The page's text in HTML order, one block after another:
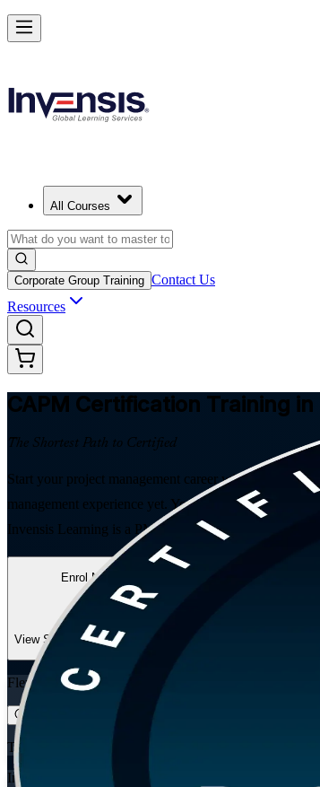
All Courses
Corporate Group Training Contact Us
Resources
CAPM Certification Training
The Shortest Path to Certified
Start your project management career with PMI's
management experience yet. You get 24 hours of live
Invensis Learning is a PMI Authorized Training
Enrol Now
View Schedules and Pricing
Flexible
Training Schedules
Instructor-led
Achieve CAPM Certification and Build PM Skills in
Starts from
Enrol Now